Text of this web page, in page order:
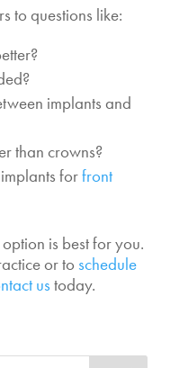
to questions like:
?
implants and
than crowns?
forfront
is best for you.
or to schedule
ustoday.